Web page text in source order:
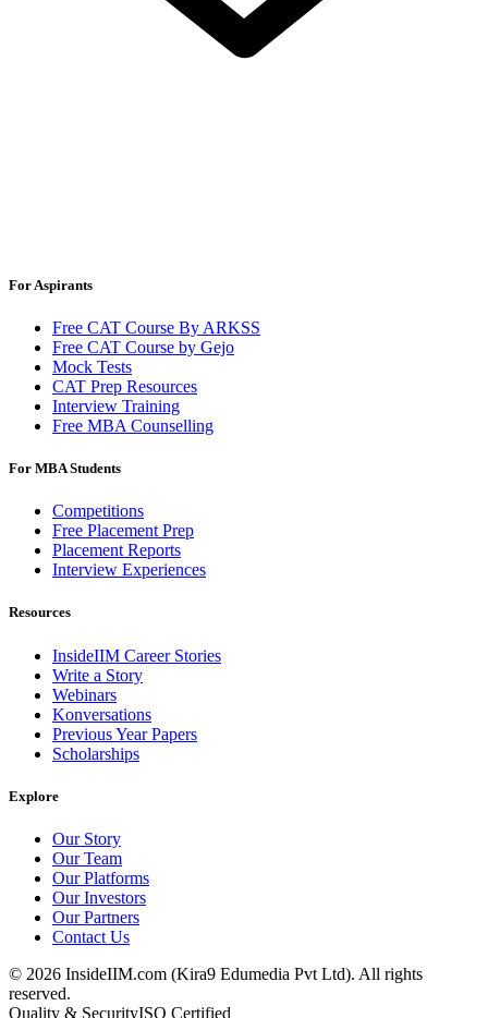
For Aspirants
Free CAT Course By ARKSS
Free CAT Course by Gejo
Mock Tests
CAT Prep Resources
Interview Training
Free MBA Counselling
For MBA Students
Competitions
Free Placement Prep
Placement Reports
Interview Experiences
Resources
InsideIIM Career Stories
Write a Story
Webinars
Konversations
Previous Year Papers
Scholarships
Explore
Our Story
Our Team
Our Platforms
Our Investors
Our Partners
Contact Us
© 2026 InsideIIM.com (Kira9 Edumedia Pvt Ltd). All rights
reserved.
Quality & SecurityISO Certified